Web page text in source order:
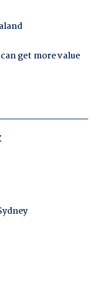
get more value